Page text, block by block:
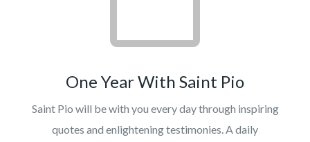
One Year With Saint Pio
Saint Pio will be with you every day through inspiring
quotes and enlightening testimonies. A daily